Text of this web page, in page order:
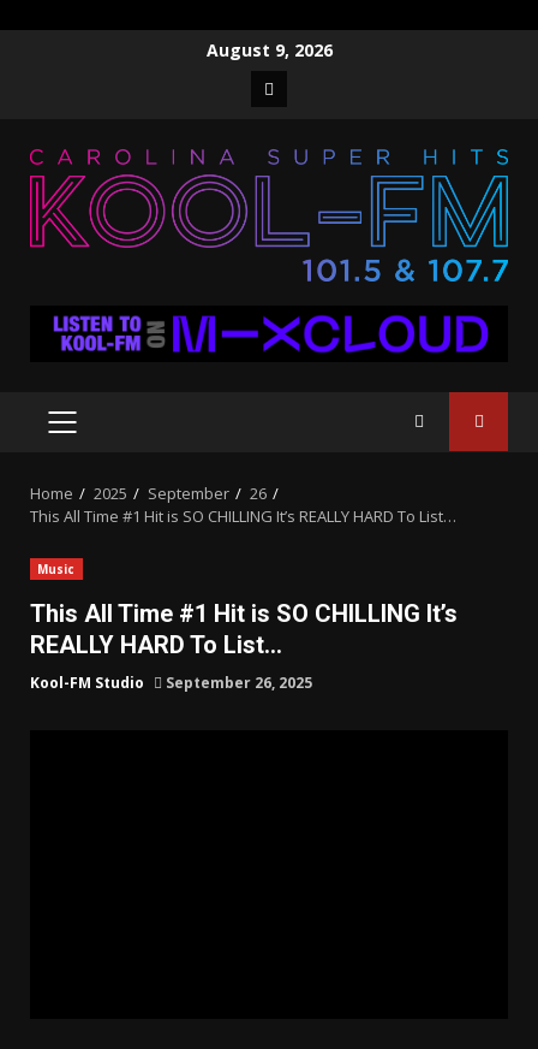
August 9, 2026
Facebook
PRIMARY
Home 2025 September
26
This All Time #1 Hit is SO CHILLING It’s REALLY HARD To List…
Music
This All Time #1 Hit is SO CHILLING It’s
REALLY HARD To List…
Kool-FM Studio September 26, 2025